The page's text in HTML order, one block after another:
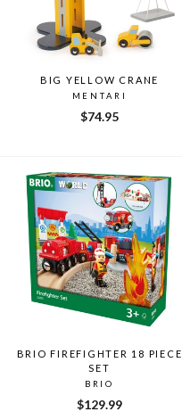
BIG YELLOW CRANE
MENTARI
$74.95
BRIO FIREFIGHTER 18 PIECE
SET
BRIO
$129.99